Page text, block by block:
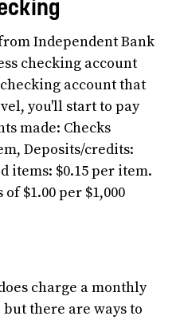
Independent Bank
checking account
account that
you'll start to pay
made: Checks
Deposits/credits:
items: $0.15 per item.
$1.00 per $1,000
charge a monthly
there are ways to